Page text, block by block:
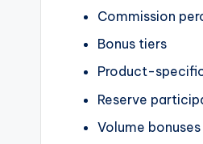
Commission
Bonus tiers
Product-
Reserve
Volume bonuses